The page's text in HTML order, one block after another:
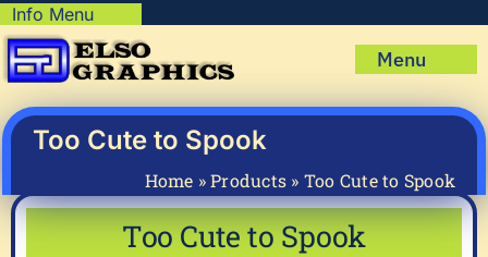
Skip
to
content
Info Menu
Shipping Policy
Privacy Policy
Terms & Condition
My account
Cart
Menu
Shop
Mug Prints to Personalize
About Us
Too Cute to Spook
Home »Products » Too Cute to Spook
Too Cute to Spook